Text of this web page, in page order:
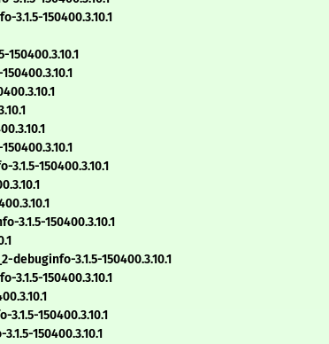
150400.3.10.1
150400.3.10.1
3.1.5-150400.3.10.1
3.1.5-150400.3.10.1
150400.3.10.1
150400.3.10.1
150400.3.10.1